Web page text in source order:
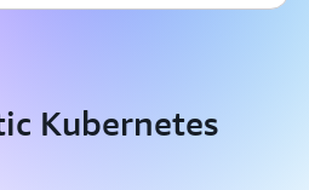
Kubernetes